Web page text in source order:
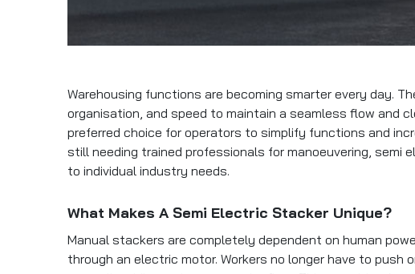
Warehousing functions are becoming smarter every day.
organisation, and speed to maintain a seamless flow and
preferred choice for operators to simplify functions and
still needing trained professionals for manoeuvering, semi
to individual industry needs.
What Makes A Semi Electric Stacker Unique?
Manual stackers are completely dependent on human
through an electric motor. Workers no longer have to